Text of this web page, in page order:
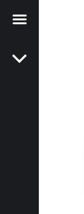
Menu